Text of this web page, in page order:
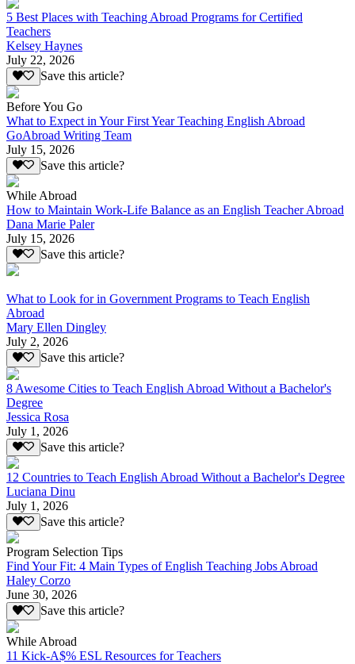
5 Best Places with Teaching Abroad Programs for Certified
Teachers
Kelsey Haynes
July 22, 2026
Save this article?
Before You Go
What to Expect in Your First Year Teaching English Abroad
GoAbroad Writing Team
July 15, 2026
Save this article?
While Abroad
How to Maintain Work-Life Balance as an English Teacher Abroad
Dana Marie Paler
July 15, 2026
Save this article?
What to Look for in Government Programs to Teach English
Abroad
Mary Ellen Dingley
July 2, 2026
Save this article?
8 Awesome Cities to Teach English Abroad Without a Bachelor's
Degree
Jessica Rosa
July 1, 2026
Save this article?
12 Countries to Teach English Abroad Without a Bachelor's Degree
Luciana Dinu
July 1, 2026
Save this article?
Program Selection Tips
Find Your Fit: 4 Main Types of English Teaching Jobs Abroad
Haley Corzo
June 30, 2026
Save this article?
While Abroad
11 Kick-A$% ESL Resources for Teachers